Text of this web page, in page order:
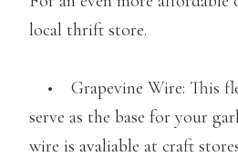
local thrift store.
• Grapevine Wire: This
serve as the base for your
wire is avaliable at craft